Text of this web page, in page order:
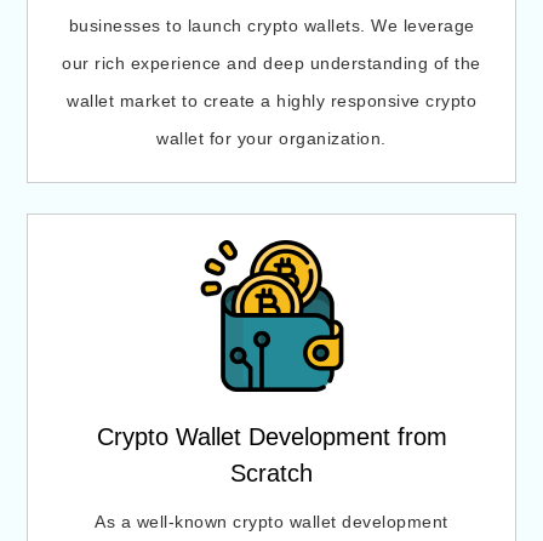
businesses to launch crypto wallets. We leverage
our rich experience and deep understanding of the
wallet market to create a highly responsive crypto
wallet for your organization.
Crypto Wallet Development from
Scratch
As a well-known crypto wallet development